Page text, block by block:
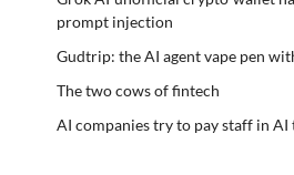
prompt injection
Gudtrip: the AI agent vape pen
The two cows of fintech
AI companies try to pay staff in AI